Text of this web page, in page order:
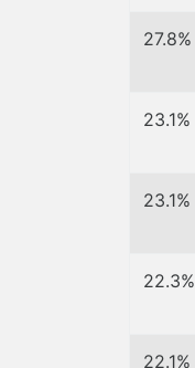
27.8%
23.1%
23.1%
22.3%
22.1%